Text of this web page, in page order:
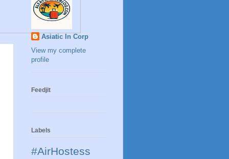
Asiatic In Corp
View my complete
profile
Feedjit
Labels
#AirHostess